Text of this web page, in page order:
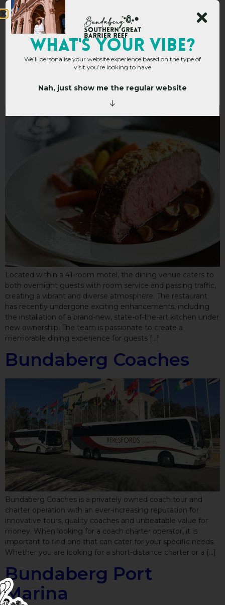
Capers on Takalvan at
Bundaberg
International
Located within a 41-room motel, the dining venue caters to
both overnight guests with room service and passing traffic,
creating a vibrant and diverse atmosphere. The restaurant
has recently undergone exciting enhancements, including
the installation of a brand-new, state-of-the-art kitchen under
new ownership. The team is passionate to create a
memorable dining experience for guests […]
Bundaberg Coaches
Bundaberg Coaches is a privately owned coach tour and
charter operation with an ever-increasing reputation for
innovative tours, quality coaches and unbeatable value for
money. When looking for a coach charter operator, it is
important to find one that can cater for your specific needs.
Whether you are looking for a short-distance charter or a […]
Bundaberg Port
Marina
WHAT's YOUR VIBE?
We’ll personalise your website experience based on the type of
visit you’re looking to have
Nah, just show me the regular website